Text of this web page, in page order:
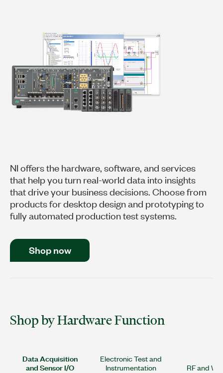
NI offers the hardware, software, and services
that help you turn real-world data into insights
that drive your business decisions. Choose from
products for desktop design and prototyping to
fully automated production test systems.
Shop now
Shop by Hardware Function
Data Acquisition
and Sensor I/O
Electronic Test and
Instrumentation
RF and